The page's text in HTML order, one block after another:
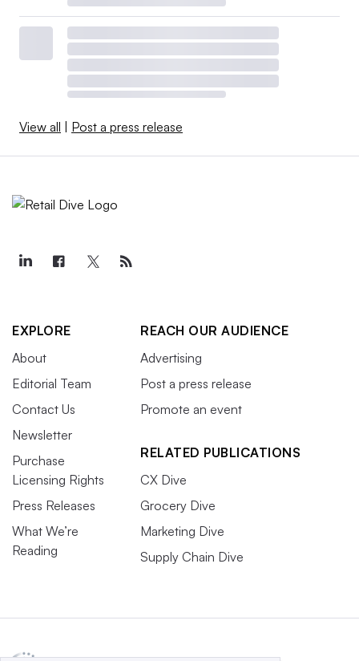
View all Post a press release
EXPLORE
About
Editorial Team
Contact Us
Newsletter
Purchase
Licensing Rights
Press Releases
What We’re
Reading
REACH OUR AUDIENCE
Advertising
Post a press release
Promote an event
RELATED PUBLICATIONS
CX Dive
Grocery Dive
Marketing Dive
Supply Chain Dive